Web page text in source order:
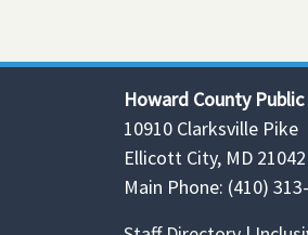
Howard County
10910 Clarksville Pike
Ellicott City, MD 21042
Main Phone: (410)